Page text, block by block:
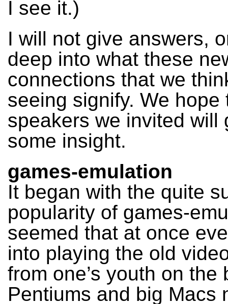
I see it.)
I will not give answers,
deep into what these
connections that we
seeing signify. We hope
speakers we invited will
some insight.
games-emulation
It began with the quite
popularity of games-
seemed that at once
into playing the old
from one’s youth on the
Pentiums and big Macs